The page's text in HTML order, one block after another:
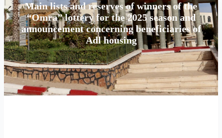
Main lists and reserves of winners of the
“Omra” lottery for the 2025 season and
announcement concerning beneficiaries of
Adl housing